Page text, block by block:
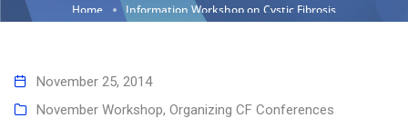
Home Information Workshop on Cystic Fibrosis
November 25, 2014
November Workshop, Organizing CF Conferences